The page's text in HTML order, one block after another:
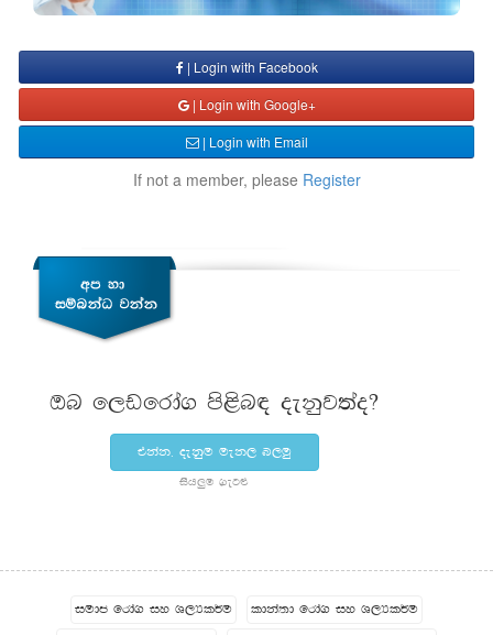
| Login with Facebook
| Login with Google+
| Login with Email
If not a member, please Register
Tn f,vfrda. ms<sn| oekqj;ao@
tkak" oekqu uek, n,uq
ish¨‍u .eg¿
iudc frda. iy Y,Hl¾u ldka;d frda. iy Y,Hl¾u